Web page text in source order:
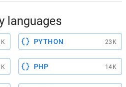
languages
PYTHON 23K
PHP 14K